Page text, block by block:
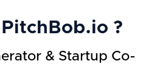
PitchBob.io ?
& Startup Co-